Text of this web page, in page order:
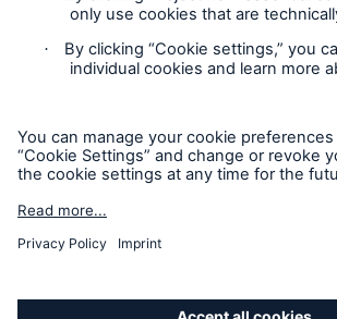
Cookie Settings
Legal Notice
Accessibility mode
© 2026 The Boiler Inspection and
intended for informational purposes only